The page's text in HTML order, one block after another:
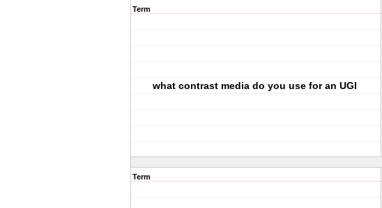
Term
what contrast media do you use for an UGI
Term